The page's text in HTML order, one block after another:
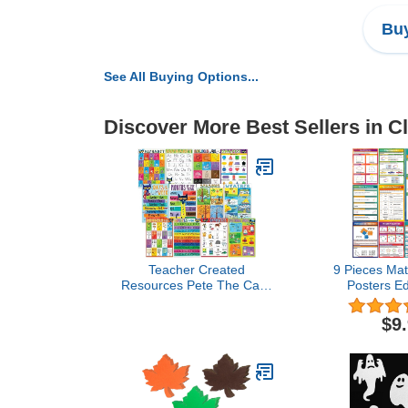
See All Buying Options...
Discover More Best Sellers in
Teacher Created
Resources Pete The Cat®
9 Pieces
Posters
Angles
School